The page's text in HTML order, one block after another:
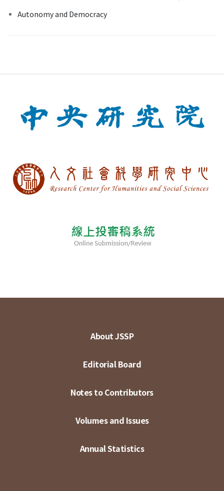
Autonomy and Democracy
About JSSP
Editorial Board
Notes to Contributors
Volumes and Issues
Annual Statistics